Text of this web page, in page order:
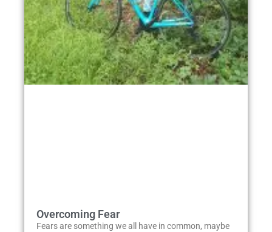
Overcoming Fear
Fears are something we all have in common, maybe